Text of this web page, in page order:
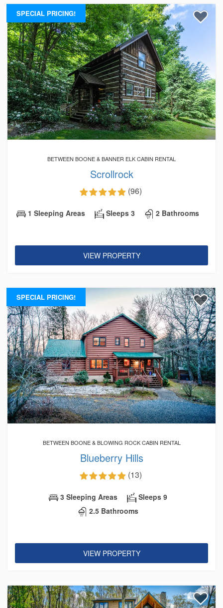
SPECIAL PRICING!
BETWEEN BOONE & BANNER ELK CABIN RENTAL
Scrollrock
(96)
1 Sleeping Areas Sleeps 3 2 Bathrooms
VIEW PROPERTY
SPECIAL PRICING!
BETWEEN BOONE & BLOWING ROCK CABIN RENTAL
Blueberry Hills
(13)
3 Sleeping Areas
Sleeps 9
2.5 Bathrooms
VIEW PROPERTY